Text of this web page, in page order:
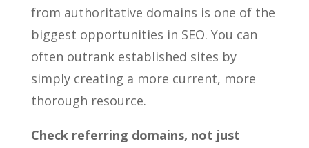
from authoritative domains is one of the
biggest opportunities in SEO. You can
often outrank established sites by
simply creating a more current, more
thorough resource.
Check referring domains, not just